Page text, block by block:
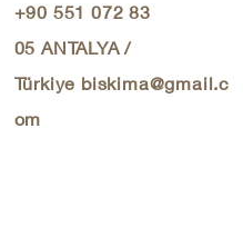
+90 551 072 83
05 ANTALYA /
Türkiye biskima@gmail.c
om